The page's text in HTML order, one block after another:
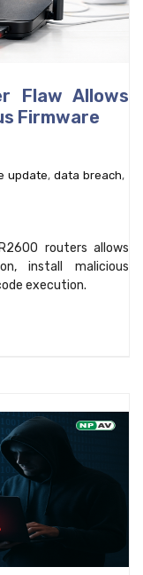
Flaw Allows
Firmware
update,data breach,
routers allows
install malicious
execution.